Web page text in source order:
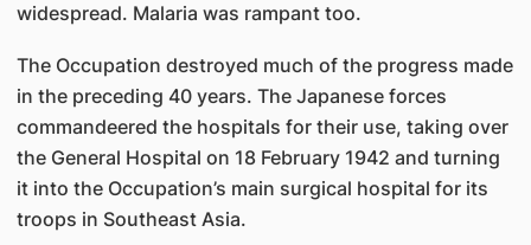
widespread. Malaria was rampant too.
The Occupation destroyed much of the progress made
in the preceding 40 years. The Japanese forces
commandeered the hospitals for their use, taking over
the General Hospital on 18 February 1942 and turning
it into the Occupation’s main surgical hospital for its
troops in Southeast Asia.